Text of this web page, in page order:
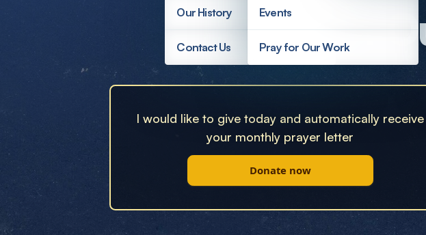
Our History
Contact Us
Events
Pray for Our Work
Support
I would like to give today and automatically receive
your monthly prayer letter
Donate now